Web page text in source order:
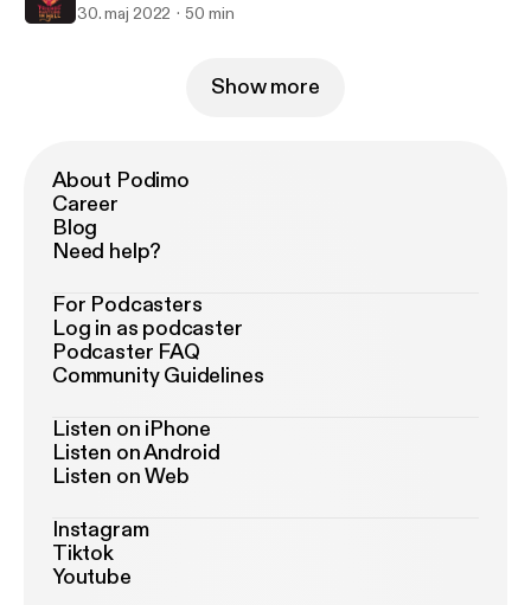
30. maj 2022 50 min
Show more
About Podimo
Career
Blog
Need help?
For Podcasters
Log in as podcaster
Podcaster FAQ
Community Guidelines
Listen on iPhone
Listen on Android
Listen on Web
Instagram
Tiktok
Youtube